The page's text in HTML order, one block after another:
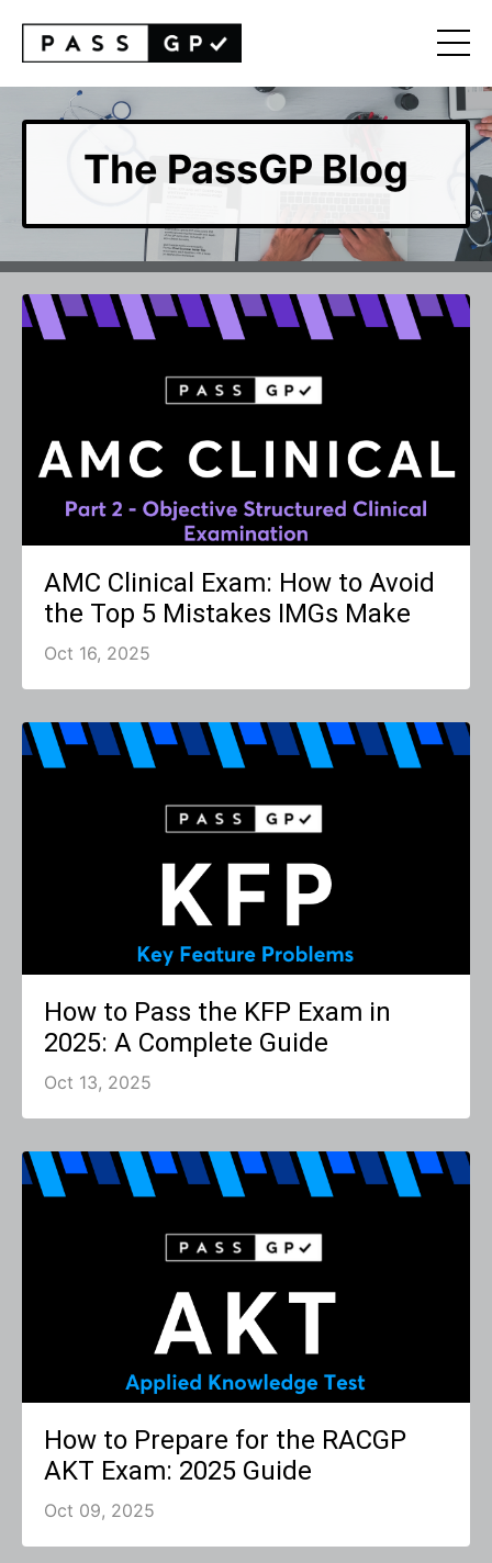
The PassGP Blog
AMC Clinical Exam: How to Avoid
the Top 5 Mistakes IMGs Make
Oct 16, 2025
How to Pass the KFP Exam in
2025: A Complete Guide
Oct 13, 2025
How to Prepare for the RACGP
AKT Exam: 2025 Guide
Oct 09, 2025